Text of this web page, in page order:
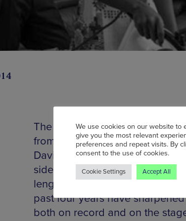
The Excitements are a 60s-
from Barcelona, fronted
Davis and backed by the
side of the Dap Kings. Touring
length, Sometimes Too Much
past four years have
both on record and on the
We use cookies on our website to
give you the most relevant
preferences and repeat visits. By
consent to the use of cookies.
Cookie Settings Accept All